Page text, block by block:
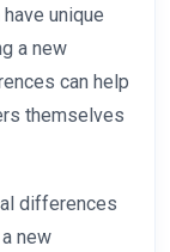
unique
a new
can help
themselves
differences
new